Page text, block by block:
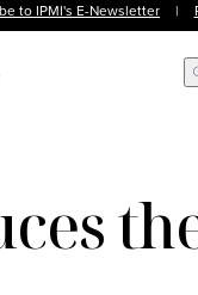
to IPMI's E-Newsletter |